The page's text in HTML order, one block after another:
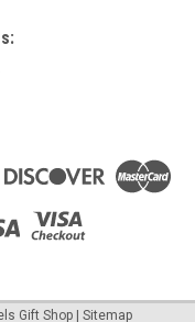
Gift Shop | Sitemap